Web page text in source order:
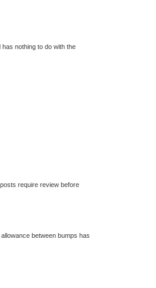
nothing to do with the
require review before
between bumps has